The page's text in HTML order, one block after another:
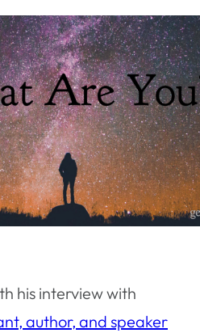
his interview with
author, and speaker